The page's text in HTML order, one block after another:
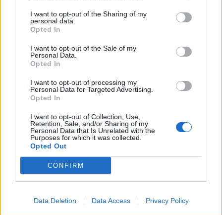
I want to opt-out of the Sharing of my
personal data.
Opted In
I want to opt-out of the Sale of my
Personal Data.
Opted In
I want to opt-out of processing my
Personal Data for Targeted Advertising.
Opted In
I want to opt-out of Collection, Use,
Retention, Sale, and/or Sharing of my
Personal Data that Is Unrelated with the
Purposes for which it was collected.
Opted Out
CONFIRM
Data Deletion Data Access Privacy Policy
Bloodstock Announce 2020 Main
Stage Bands
Bloodstock have already announced the first batch of main stage
bands for next year.